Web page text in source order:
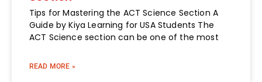
Tips for Mastering the ACT Science Section A
Guide by Kiya Learning for USA Students The
ACT Science section can be one of the most
READ MORE »